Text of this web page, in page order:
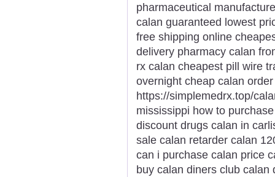
pharmaceutical
calan guaranteed lowest
free shipping online
delivery pharmacy calan
rx calan cheapest pill wire
overnight cheap calan
https://simplemedrx.top/
mississippi how to
discount drugs calan in
sale calan retarder calan
can i purchase calan price
buy calan diners club